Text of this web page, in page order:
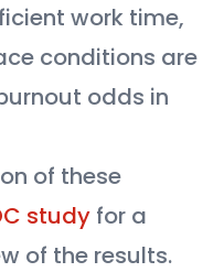
work time,
conditions are
odds in
of these
study for a
of the results.